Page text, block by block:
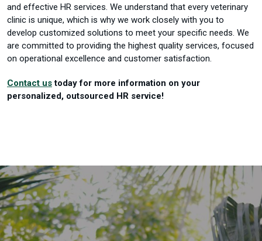
and effective HR services. We understand that every veterinary
clinic is unique, which is why we work closely with you to
develop customized solutions to meet your specific needs. We
are committed to providing the highest quality services, focused
on operational excellence and customer satisfaction.
Contact ustoday for more information on your
personalized, outsourced HR service!